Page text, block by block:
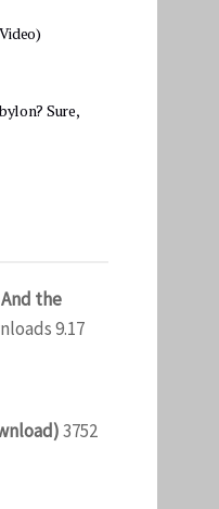
Sure,
the
9.17
3752